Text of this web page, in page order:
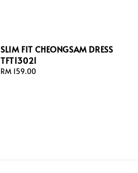
SLIM FIT CHEONGSAM DRESS
TFT13021
Regular
RM 159.00